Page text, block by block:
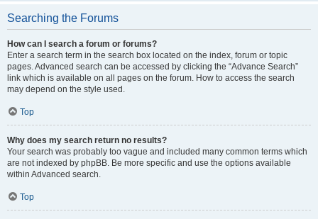
Searching the Forums
How can I search a forum or forums?
Enter a search term in the search box located on the index, forum or topic
pages. Advanced search can be accessed by clicking the “Advance Search”
link which is available on all pages on the forum. How to access the search
may depend on the style used.
Top
Why does my search return no results?
Your search was probably too vague and included many common terms which
are not indexed by phpBB. Be more specific and use the options available
within Advanced search.
Top